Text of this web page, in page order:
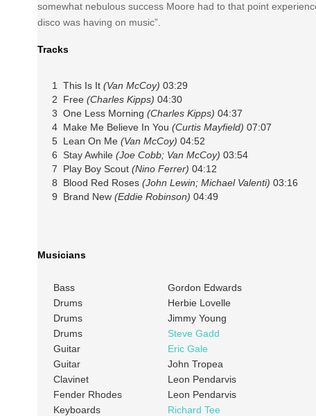
somewhat nebulous success Moore had to that point
disco was having on music”.
Tracks
1 This Is It (Van McCoy) 03:29
2 Free (Charles Kipps) 04:30
3 One Less Morning (Charles Kipps) 04:37
4 Make Me Believe In You (Curtis Mayfield) 07:07
5 Lean On Me (Van McCoy) 04:52
6 Stay Awhile (Joe Cobb; Van McCoy) 03:54
7 Play Boy Scout (Nino Ferrer) 04:12
8 Blood Red Roses (John Lewin; Michael Valenti) 03:16
9 Brand New (Eddie Robinson) 04:49
Musicians
Bass
Gordon Edwards
Drums
Herbie Lovelle
Drums
Jimmy Young
Drums
Steve Gadd
Guitar
Eric Gale
Guitar
John Tropea
Clavinet
Leon Pendarvis
Fender Rhodes
Leon Pendarvis
Keyboards
Richard Tee